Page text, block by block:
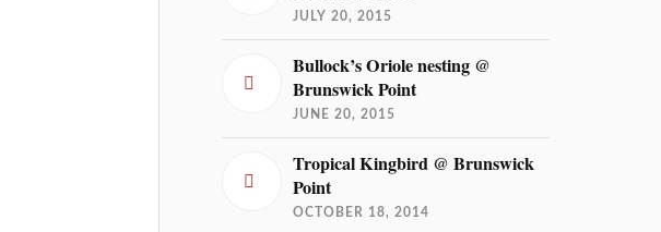
JULY 20, 2015
Bullock’s Oriole nesting @
Brunswick Point
JUNE 20, 2015
Tropical Kingbird @ Brunswick
Point
OCTOBER 18, 2014